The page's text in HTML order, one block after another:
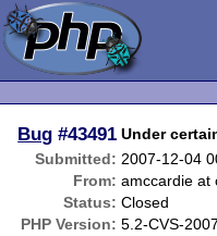
Bug #43491 Under
Submitted: 2007-12-04
From: amccardie at
Status: Closed
PHP Version: 5.2-CVS-